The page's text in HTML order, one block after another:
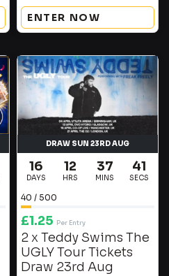
ENTER NOW
DRAW SUN 23RD AUG
16
DAYS
12
HRS
37
MINS
40
SECS
40 / 500
£1.25 Per Entry
2 x Teddy Swims The
UGLY Tour Tickets
Draw 23rd Aug